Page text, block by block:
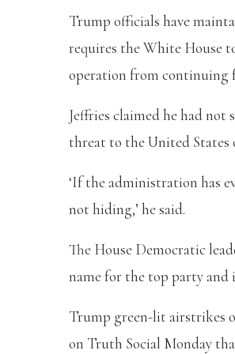
Trump officials have
requires the White House
operation from continuing
Jeffries claimed he had not
threat to the United States
‘If the administration has
not hiding,’ he said.
The House Democratic
name for the top party and
Trump green-lit airstrikes
on Truth Social Monday